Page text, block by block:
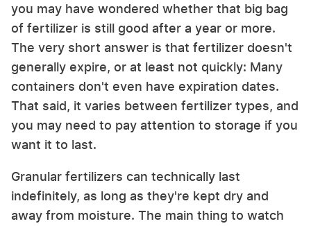
you may have wondered whether that big bag
of fertilizer is still good after a year or more.
The very short answer is that fertilizer doesn't
generally expire, or at least not quickly: Many
containers don't even have expiration dates.
That said, it varies between fertilizer types, and
you may need to pay attention to storage if you
want it to last.
Granular fertilizers can technically last
indefinitely, as long as they're kept dry and
away from moisture. The main thing to watch